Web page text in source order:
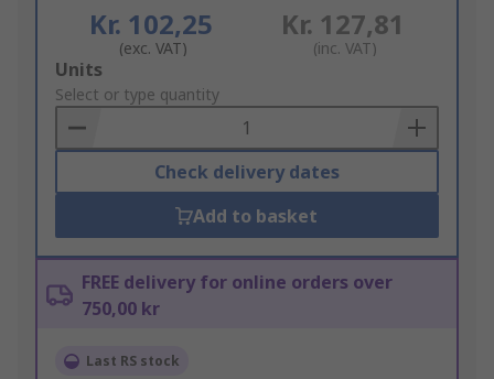
Kr. 102,25
(exc. VAT)
Kr. 127,81
(inc. VAT)
Add
to
Basket
Units
Select or type quantity
Check delivery dates
Add to basket
FREE delivery for online orders over
750,00 kr
Last RS stock